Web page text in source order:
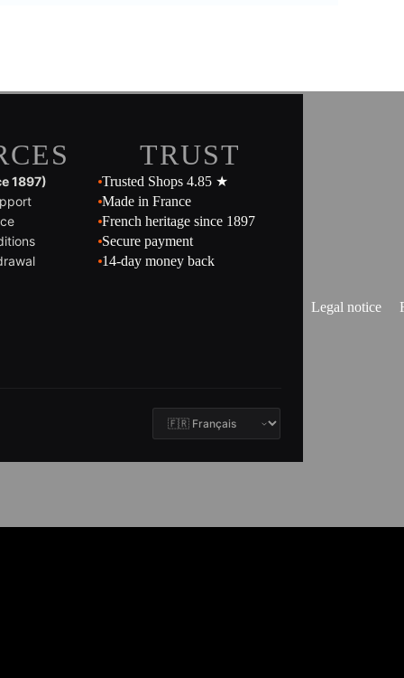
1897)
TRUST
Trusted Shops 4.85 ★
Made in France
French heritage since 1897
Secure payment
14-day money back
Legal notice